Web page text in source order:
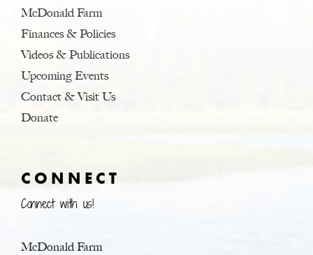
McDonald Farm
Finances & Policies
Videos & Publications
Upcoming Events
Contact & Visit Us
Donate
CONNECT
Connect with us!
McDonald Farm